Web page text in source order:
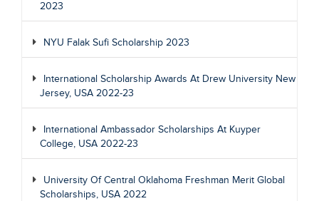
2023
NYU Falak Sufi Scholarship 2023
International Scholarship Awards At Drew University New
Jersey, USA 2022-23
International Ambassador Scholarships At Kuyper
College, USA 2022-23
University Of Central Oklahoma Freshman Merit Global
Scholarships, USA 2022